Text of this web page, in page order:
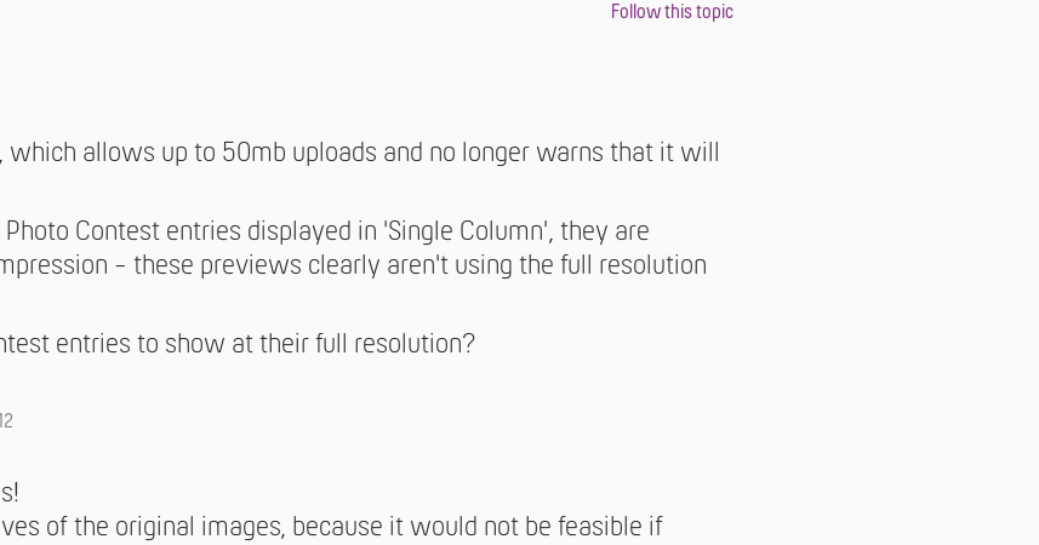
which allows up to 50mb uploads and no longer warns that it will
Contest entries displayed in 'Single Column', they are
- these previews clearly aren't using the full resolution
entries to show at their full resolution?
of the original images, because it would not be feasible if